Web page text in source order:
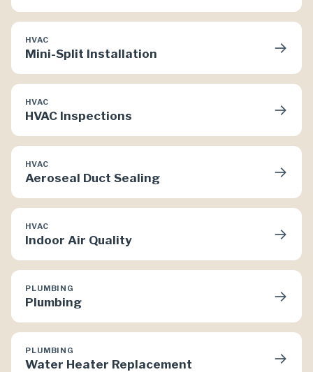
HVAC
Mini-Split Installation →
HVAC
HVAC Inspections →
HVAC
Aeroseal Duct Sealing →
HVAC
Indoor Air Quality →
PLUMBING
Plumbing →
PLUMBING
Water Heater Replacement →